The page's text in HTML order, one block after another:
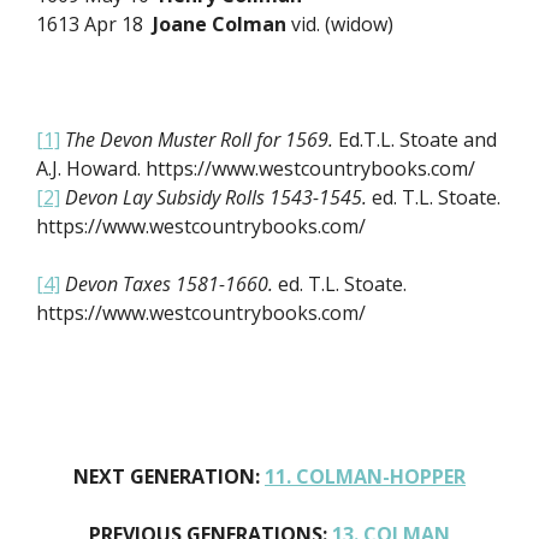
1613 Apr 18 Joane Colman vid. (widow)
[1] The Devon Muster Roll for 1569. Ed.T.L. Stoate and
A.J. Howard. https://www.westcountrybooks.com/
[2] Devon Lay Subsidy Rolls 1543-1545. ed. T.L. Stoate.
https://www.westcountrybooks.com/
[4] Devon Taxes 1581-1660. ed. T.L. Stoate.
https://www.westcountrybooks.com/
NEXT GENERATION: 11. COLMAN-HOPPER